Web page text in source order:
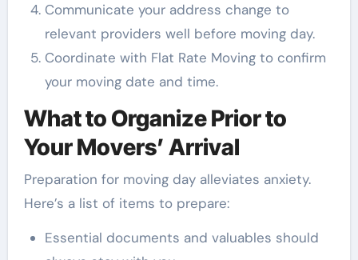
Communicate your address change to
relevant providers well before moving day.
Coordinate with Flat Rate Moving to confirm
your moving date and time.
What to Organize Prior to
Your Movers’ Arrival
Preparation for moving day alleviates anxiety.
Here’s a list of items to prepare:
Essential documents and valuables should